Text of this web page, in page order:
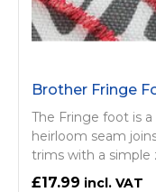
Brother Fringe
The Fringe foot is
heirloom seam
trims with a simple
£17.99